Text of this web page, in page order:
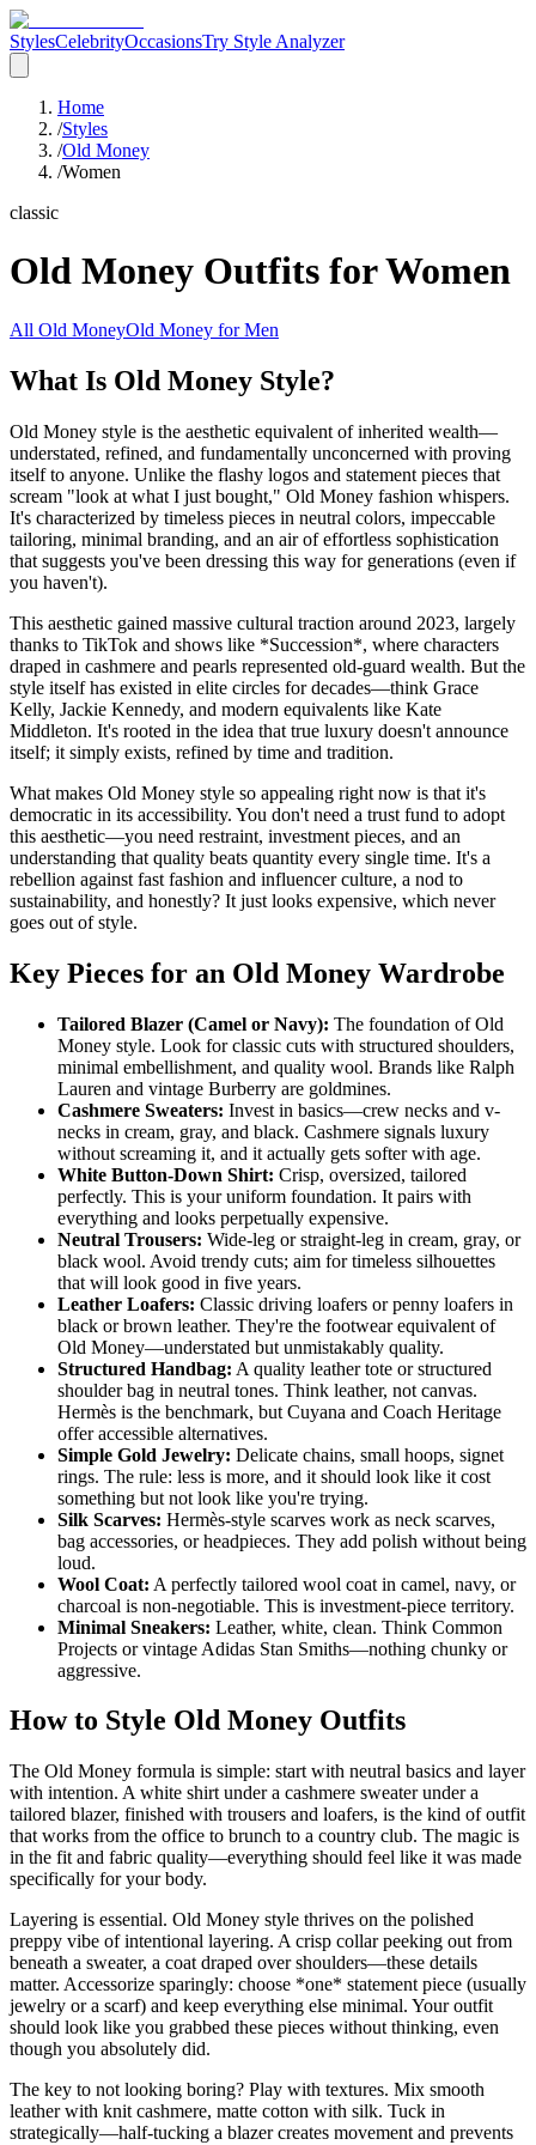
StylesCelebrityOccasionsTry Style Analyzer
Home
/Styles
/Old Money
/Women
classic
Old Money Outfits forWomen
All Old MoneyOld Money forMen
What Is Old Money Style?
Old Money style is the aesthetic equivalent of inherited wealth—
understated, refined, and fundamentally unconcerned with proving
itself to anyone. Unlike the flashy logos and statement pieces that
scream "look at what I just bought," Old Money fashion whispers.
It's characterized by timeless pieces in neutral colors, impeccable
tailoring, minimal branding, and an air of effortless sophistication
that suggests you've been dressing this way for generations (even if
you haven't).
This aesthetic gained massive cultural traction around 2023, largely
thanks to TikTok and shows like *Succession*, where characters
draped in cashmere and pearls represented old-guard wealth. But the
style itself has existed in elite circles for decades—think Grace
Kelly, Jackie Kennedy, and modern equivalents like Kate
Middleton. It's rooted in the idea that true luxury doesn't announce
itself; it simply exists, refined by time and tradition.
What makes Old Money style so appealing right now is that it's
democratic in its accessibility. You don't need a trust fund to adopt
this aesthetic—you need restraint, investment pieces, and an
understanding that quality beats quantity every single time. It's a
rebellion against fast fashion and influencer culture, a nod to
sustainability, and honestly? It just looks expensive, which never
goes out of style.
Key Pieces for an Old Money Wardrobe
Tailored Blazer (Camel or Navy): The foundation of Old
Money style. Look for classic cuts with structured shoulders,
minimal embellishment, and quality wool. Brands like Ralph
Lauren and vintage Burberry are goldmines.
Cashmere Sweaters: Invest in basics—crew necks and v-
necks in cream, gray, and black. Cashmere signals luxury
without screaming it, and it actually gets softer with age.
White Button-Down Shirt: Crisp, oversized, tailored
perfectly. This is your uniform foundation. It pairs with
everything and looks perpetually expensive.
Neutral Trousers: Wide-leg or straight-leg in cream, gray, or
black wool. Avoid trendy cuts; aim for timeless silhouettes
that will look good in five years.
Leather Loafers: Classic driving loafers or penny loafers in
black or brown leather. They're the footwear equivalent of
Old Money—understated but unmistakably quality.
Structured Handbag: A quality leather tote or structured
shoulder bag in neutral tones. Think leather, not canvas.
Hermès is the benchmark, but Cuyana and Coach Heritage
offer accessible alternatives.
Simple Gold Jewelry: Delicate chains, small hoops, signet
rings. The rule: less is more, and it should look like it cost
something but not look like you're trying.
Silk Scarves: Hermès-style scarves work as neck scarves,
bag accessories, or headpieces. They add polish without being
loud.
Wool Coat: A perfectly tailored wool coat in camel, navy, or
charcoal is non-negotiable. This is investment-piece territory.
Minimal Sneakers: Leather, white, clean. Think Common
Projects or vintage Adidas Stan Smiths—nothing chunky or
aggressive.
How to Style Old Money Outfits
The Old Money formula is simple: start with neutral basics and layer
with intention. A white shirt under a cashmere sweater under a
tailored blazer, finished with trousers and loafers, is the kind of outfit
that works from the office to brunch to a country club. The magic is
in the fit and fabric quality—everything should feel like it was made
specifically for your body.
Layering is essential. Old Money style thrives on the polished
preppy vibe of intentional layering. A crisp collar peeking out from
beneath a sweater, a coat draped over shoulders—these details
matter. Accessorize sparingly: choose *one* statement piece (usually
jewelry or a scarf) and keep everything else minimal. Your outfit
should look like you grabbed these pieces without thinking, even
though you absolutely did.
The key to not looking boring? Play with textures. Mix smooth
leather with knit cashmere, matte cotton with silk. Tuck in
strategically—half-tucking a blazer creates movement and prevents